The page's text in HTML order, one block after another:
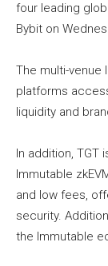
four leading
Bybit on
The multi-venue
platforms
liquidity and
In addition, TGT
Immutable
and low fees,
security.
the Immutable